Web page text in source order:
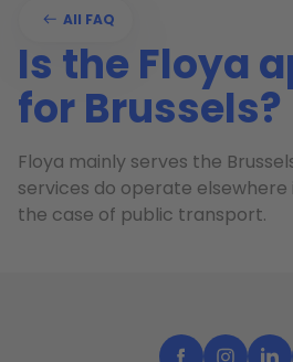
All FAQ
Is the Floya
for Brussels?
Floya mainly serves the
services do operate elsewhere
the case of public transport.